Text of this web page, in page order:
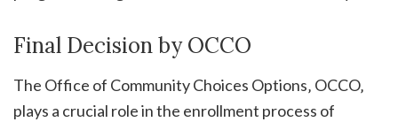
Final Decision by OCCO
The Office of Community Choices Options‚ OCCO‚
plays a crucial role in the enrollment process of